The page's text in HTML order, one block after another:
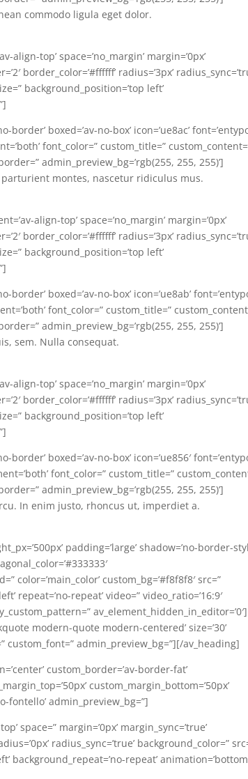
commodo ligula eget dolor.
top’ space=’no_margin’ margin=’0px’
border_color=’#ffffff’ radius=’3px’
background_position=’top left’
boxed=’av-no-box’ icon=’ue8ac’
font_color=” custom_title=”
admin_preview_bg=’rgb(255, 255, 255)’]
montes, nascetur ridiculus mus.
align-top’ space=’no_margin’ margin=’0px’
border_color=’#ffffff’ radius=’3px’
background_position=’top left’
boxed=’av-no-box’ icon=’ue8ab’
font_color=” custom_title=”
admin_preview_bg=’rgb(255, 255, 255)’]
sem. Nulla consequat.
top’ space=’no_margin’ margin=’0px’
border_color=’#ffffff’ radius=’3px’
background_position=’top left’
boxed=’av-no-box’ icon=’ue856′
font_color=” custom_title=”
admin_preview_bg=’rgb(255, 255, 255)’]
In enim justo, rhoncus ut, imperdiet a.
padding=’large’ shadow=’no-border-
color=’main_color’ custom_bg=’#f8f8f8′ src=”
repeat=’no-repeat’ video=” video_ratio=’16:9′
av_element_hidden_in_editor=’0′]
modern-quote modern-centered’ size=’30’
custom_font=” admin_preview_bg=”][/av_heading]
custom_border=’av-border-fat’
custom_margin_bottom=’50px’
fontello’ admin_preview_bg=”]
space=” margin=’0px’ margin_sync=’true’
radius_sync=’true’ background_color=”
background_repeat=’no-repeat’